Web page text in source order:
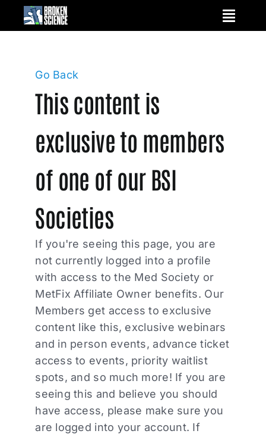
Go Back
This content is
exclusive to members
of one of our BSI
Societies
If you're seeing this page, you are
not currently logged into a profile
with access to the Med Society or
MetFix Affiliate Owner benefits. Our
Members get access to exclusive
content like this, exclusive webinars
and in person events, advance ticket
access to events, priority waitlist
spots, and so much more! If you are
seeing this and believe you should
have access, please make sure you
are logged into your account. If